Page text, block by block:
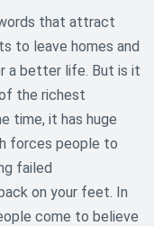
that attract
to leave homes and
a better life. But is it
the richest
time, it has huge
forces people to
failed
on your feet. In
come to believe